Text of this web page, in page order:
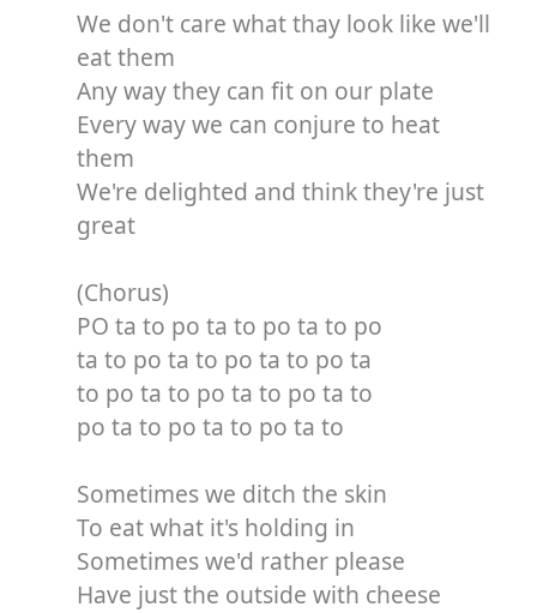
We don't care what thay look like we'll
eat them
Any way they can fit on our plate
Every way we can conjure to heat
them
We're delighted and think they're just
great
(Chorus)
PO ta to po ta to po ta to po
ta to po ta to po ta to po ta
to po ta to po ta to po ta to
po ta to po ta to po ta to
Sometimes we ditch the skin
To eat what it's holding in
Sometimes we'd rather please
Have just the outside with cheese